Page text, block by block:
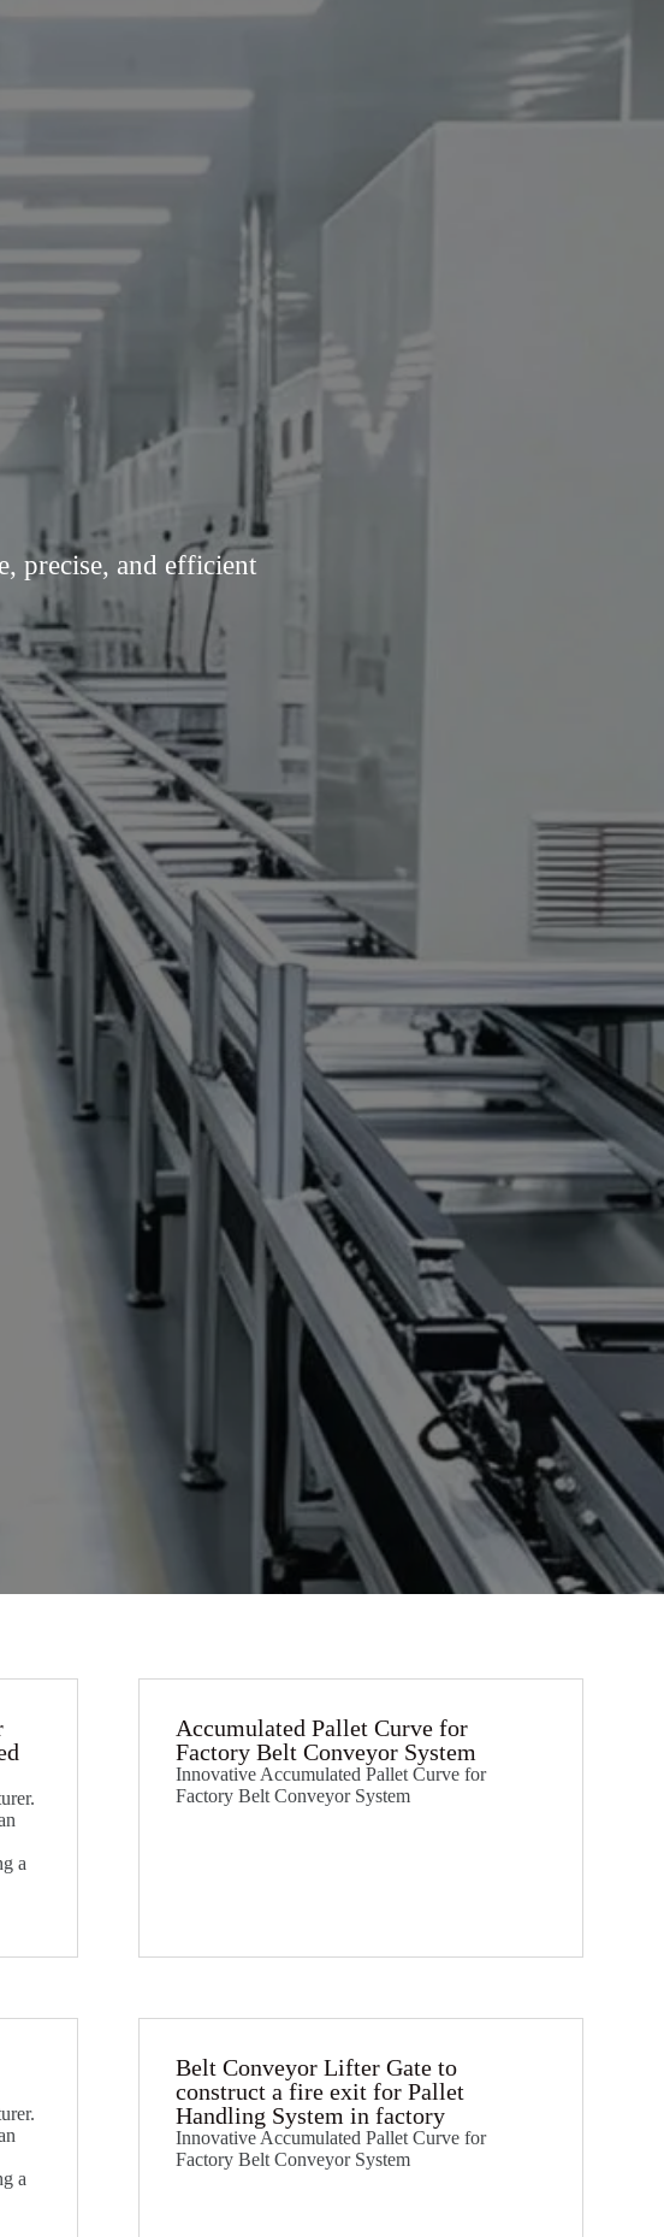
precise, and efficient
a
Accumulated Pallet Curve for
Factory Belt Conveyor System
Innovative Accumulated Pallet Curve for
Factory Belt Conveyor System
a
Belt Conveyor Lifter Gate to
construct a fire exit for Pallet
Handling System in factory​
Innovative Accumulated Pallet Curve for
Factory Belt Conveyor System